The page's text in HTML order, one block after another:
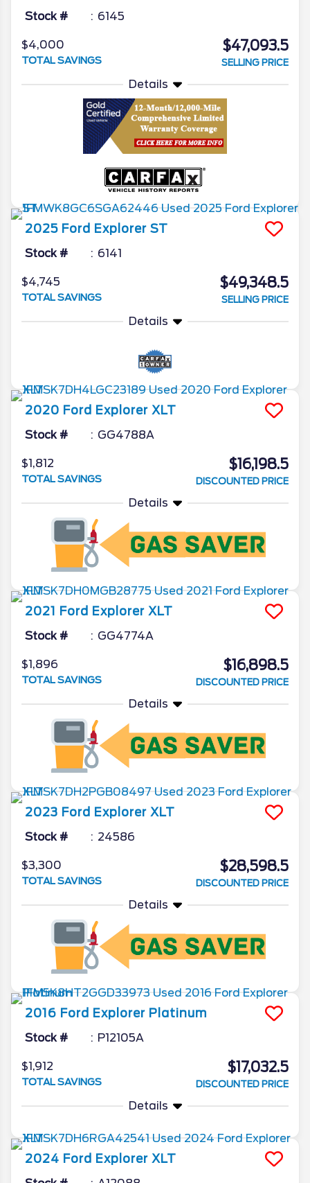
Stock # 6145
$4,000
TOTAL SAVINGS
$47,093.5
SELLING PRICE
Details
2025 Ford Explorer ST
Stock # 6141
$4,745
TOTAL SAVINGS
$49,348.5
SELLING PRICE
Details
2020 Ford Explorer XLT
Stock # GG4788A
$1,812
TOTAL SAVINGS
$16,198.5
DISCOUNTED PRICE
Details
2021 Ford Explorer XLT
Stock # GG4774A
$1,896
TOTAL SAVINGS
$16,898.5
DISCOUNTED PRICE
Details
2023 Ford Explorer XLT
Stock # 24586
$3,300
TOTAL SAVINGS
$28,598.5
DISCOUNTED PRICE
Details
2016 Ford Explorer Platinum
Stock # P12105A
$1,912
TOTAL SAVINGS
$17,032.5
DISCOUNTED PRICE
Details
2024 Ford Explorer XLT